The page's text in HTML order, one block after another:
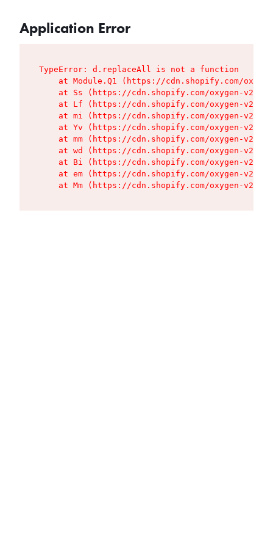
Application Error
TypeError: d.replaceAll is not a function
at Module.Q1 (https://cdn.shopify.com/
at Ss (https://cdn.shopify.com/oxygen-v2/
at Lf (https://cdn.shopify.com/oxygen-v2/
at mi (https://cdn.shopify.com/oxygen-v2/
at Yv (https://cdn.shopify.com/oxygen-v2/
at mm (https://cdn.shopify.com/oxygen-v2/
at wd (https://cdn.shopify.com/oxygen-v2/
at Bi (https://cdn.shopify.com/oxygen-v2/
at em (https://cdn.shopify.com/oxygen-v2/
at Mm (https://cdn.shopify.com/oxygen-v2/